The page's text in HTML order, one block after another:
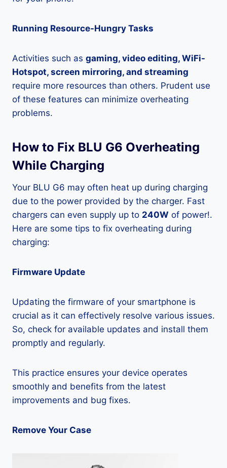
Running Resource-Hungry Tasks
Activities such as gaming, video editing, WiFi-
Hotspot, screen mirroring, and streaming
require more resources than others. Prudent use
of these features can minimize overheating
problems.
How to Fix BLU G6 Overheating
While Charging
Your BLU G6 may often heat up during charging
due to the power provided by the charger. Fast
chargers can even supply up to 240W of power!.
Here are some tips to fix overheating during
charging:
Firmware Update
Updating the firmware of your smartphone is
crucial as it can effectively resolve various issues.
So, check for available updates and install them
promptly and regularly.
This practice ensures your device operates
smoothly and benefits from the latest
improvements and bug fixes.
Remove Your Case